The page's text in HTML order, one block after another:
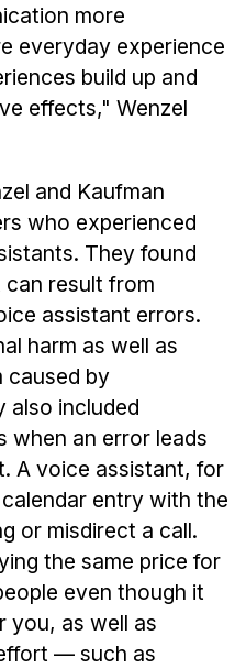
more
everyday experience
build up and
effects," Wenzel
and Kaufman
who experienced
They found
result from
assistant errors.
harm as well as
caused by
also included
when an error leads
A voice assistant, for
entry with the
or misdirect a call.
the same price for
even though it
you, as well as
— such as